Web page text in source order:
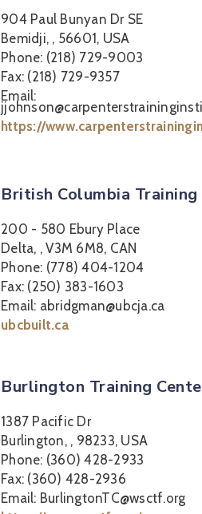
904 Paul Bunyan Dr SE
Bemidji, , 56601, USA
Phone: (218) 729-9003
Fax: (218) 729-9357
Email:
https://
British Columbia Training
200 - 580 Ebury Place
Delta, , V3M 6M8, CAN
Phone: (778) 404-1204
Fax: (250) 383-1603
Email: abridgman@ubcja.ca
ubcbuilt.ca
Burlington Training
1387 Pacific Dr
Burlington, , 98233, USA
Phone: (360) 428-2933
Fax: (360) 428-2936
Email: BurlingtonTC@wsctf.org